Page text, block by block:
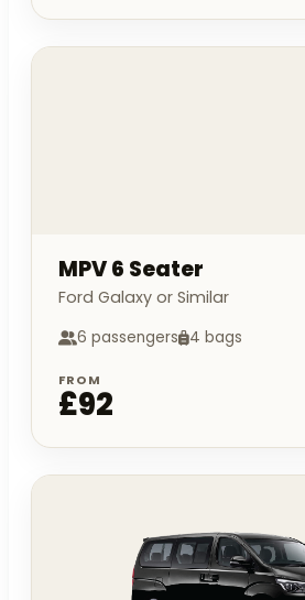
MPV 6 Seater
Ford Galaxy or Similar
6 passengers 4 bags
FROM
£92